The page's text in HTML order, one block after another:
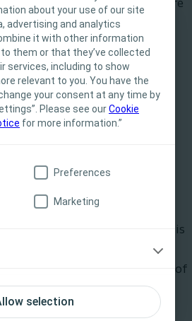
about your use of our site
advertising and analytics
it with other information
them or that they’ve collected
services, including to show
relevant to you. You have the
your consent at any time by
Please see ourCookie
for more information.”
selection
Preferences
Marketing
for Healthcare
The site content is intended
and educational purposes
for all jurisdictions.
provide medical advice.
care resides with the
contraindications, effects,
please consult the
for Use (IFU) prior to use.
care professional
unique benefits that feature
SenSura® Mio range
featuring BodyFit
body contact for
fit during movement
is proven to reduce
by 61%* to allow better sleep
textile woven cover – which is
under even white clothing.
repellant and thus showerproof
(VV-0009690)